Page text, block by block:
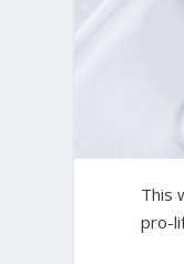
This
pro-